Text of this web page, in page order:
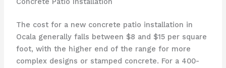
The cost for a new concrete patio installation in
Ocala generally falls between $8 and $15 per square
foot, with the higher end of the range for more
complex designs or stamped concrete. For a 400-